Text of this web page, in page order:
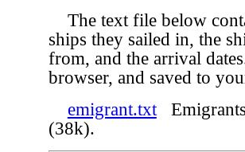
The text file below
ships they sailed in, the
from, and the arrival
browser, and saved to
emigrant.txtEmigrants
(38k).